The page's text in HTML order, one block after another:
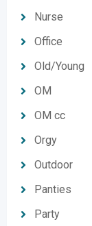
Nurse
Office
Old/Young
OM
OM cc
Orgy
Outdoor
Panties
Party